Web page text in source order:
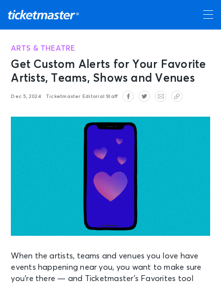
ARTS & THEATRE
Get Custom Alerts for Your Favorite
Artists, Teams, Shows and Venues
Dec 5, 2024 Ticketmaster Editorial Staff
When the artists, teams and venues you love have
events happening near you, you want to make sure
you’re there — and Ticketmaster’s Favorites tool